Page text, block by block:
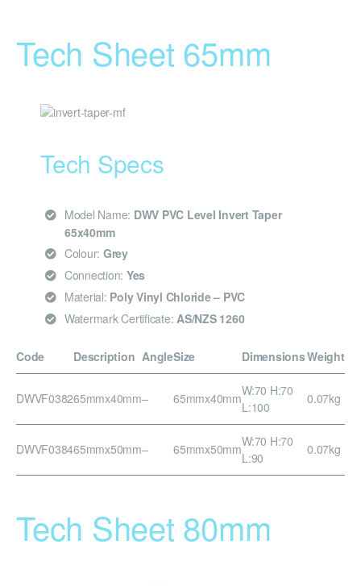
Tech Sheet 65mm
Tech Specs
Model Name: DWV PVC Level Invert Taper
65x40mm
Colour: Grey
Connection: Yes
Material: Poly Vinyl Chloride – PVC
Watermark Certificate: AS/NZS 1260
Code Description AngleSize DimensionsWeight
DWVF038265mmx40mm– 65mmx40mmW:70 H:70
L:100
0.07kg
DWVF038465mmx50mm– 65mmx50mmW:70 H:70
L:90
0.07kg
Tech Sheet 80mm